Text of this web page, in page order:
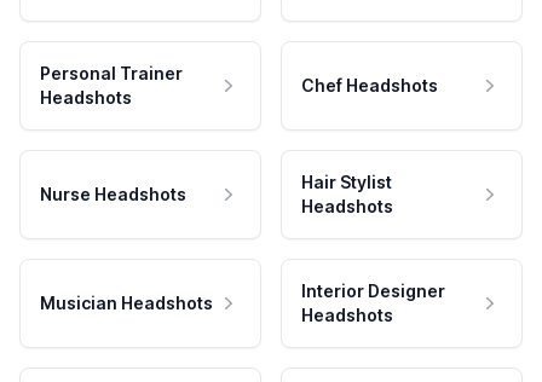
Personal Trainer
Headshots
Chef Headshots
Nurse Headshots
Hair Stylist
Headshots
Musician Headshots
Interior Designer
Headshots